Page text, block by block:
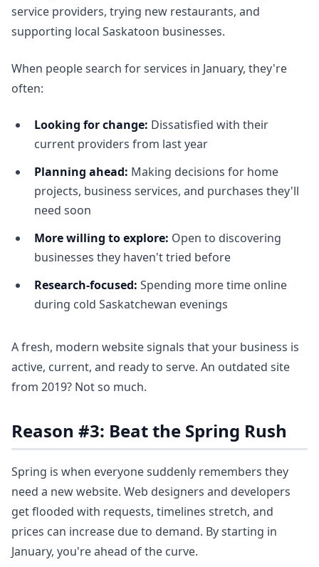
service providers, trying new restaurants, and
supporting local Saskatoon businesses.
When people search for services in January, they're
often:
Looking for change: Dissatisfied with their
current providers from last year
Planning ahead: Making decisions for home
projects, business services, and purchases they'll
need soon
More willing to explore: Open to discovering
businesses they haven't tried before
Research-focused: Spending more time online
during cold Saskatchewan evenings
A fresh, modern website signals that your business is
active, current, and ready to serve. An outdated site
from 2019? Not so much.
Reason #3: Beat the Spring Rush
Spring is when everyone suddenly remembers they
need a new website. Web designers and developers
get flooded with requests, timelines stretch, and
prices can increase due to demand. By starting in
January, you're ahead of the curve.